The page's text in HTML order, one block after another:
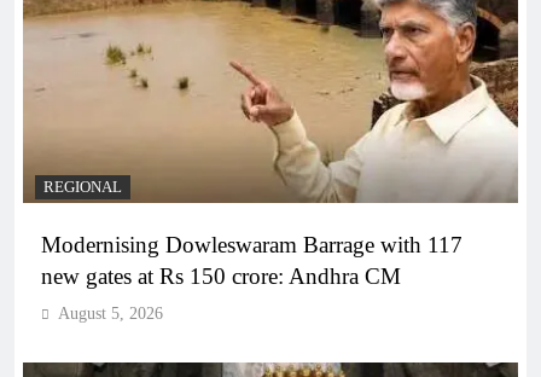
REGIONAL
Modernising Dowleswaram Barrage with 117
new gates at Rs 150 crore: Andhra CM
August 5, 2026